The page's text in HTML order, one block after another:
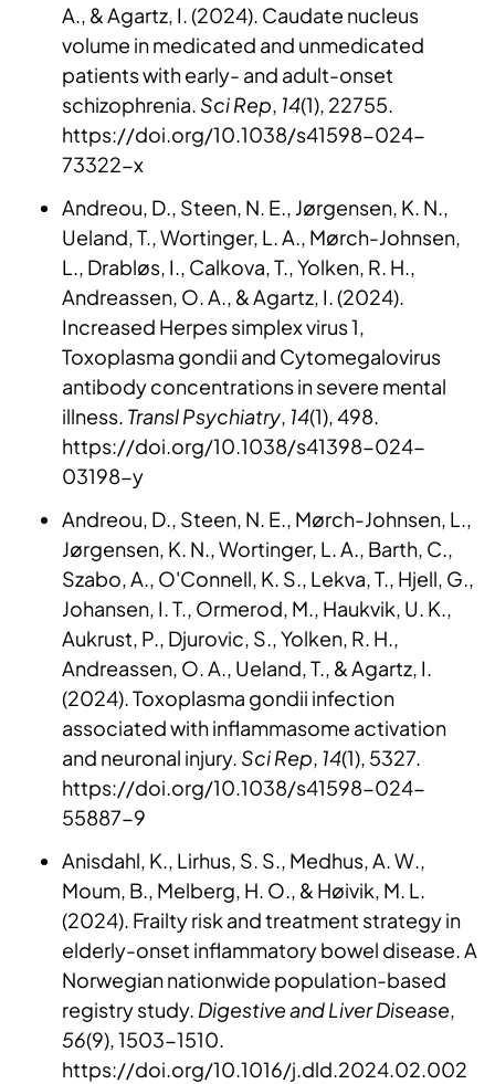
A., & Agartz, I. (2024). Caudate nucleus
volume in medicated and unmedicated
patients with early- and adult-onset
schizophrenia. Sci Rep, 14(1), 22755.
https://doi.org/10.1038/s41598-024-
73322-x
Andreou, D., Steen, N. E., Jørgensen, K. N.,
Ueland, T., Wortinger, L. A., Mørch-Johnsen,
L., Drabløs, I., Calkova, T., Yolken, R. H.,
Andreassen, O. A., & Agartz, I. (2024).
Increased Herpes simplex virus 1,
Toxoplasma gondii and Cytomegalovirus
antibody concentrations in severe mental
illness. Transl Psychiatry, 14(1), 498.
https://doi.org/10.1038/s41398-024-
03198-y
Andreou, D., Steen, N. E., Mørch-Johnsen, L.,
Jørgensen, K. N., Wortinger, L. A., Barth, C.,
Szabo, A., O'Connell, K. S., Lekva, T., Hjell, G.,
Johansen, I. T., Ormerod, M., Haukvik, U. K.,
Aukrust, P., Djurovic, S., Yolken, R. H.,
Andreassen, O. A., Ueland, T., & Agartz, I.
(2024). Toxoplasma gondii infection
associated with inflammasome activation
and neuronal injury. Sci Rep, 14(1), 5327.
https://doi.org/10.1038/s41598-024-
55887-9
Anisdahl, K., Lirhus, S. S., Medhus, A. W.,
Moum, B., Melberg, H. O., & Høivik, M. L.
(2024). Frailty risk and treatment strategy in
elderly-onset inflammatory bowel disease. A
Norwegian nationwide population-based
registry study. Digestive and Liver Disease,
56(9), 1503-1510.
https://doi.org/10.1016/j.dld.2024.02.002